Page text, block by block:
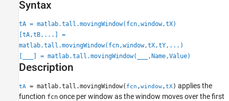
Description
Examples
Name-Value Arguments
Syntax
tA = matlab.tall.movingWindow(fcn,window,tX)
[tA,tB,...] =
matlab.tall.movingWindow(fcn,window,tX,tY,...)
[
] = matlab.tall.movingWindow( ,Name,Value)
Description
tA = matlab.tall.movingWindow( fcn ,window,tX) applies the
function fcn once per window as the window moves over the first